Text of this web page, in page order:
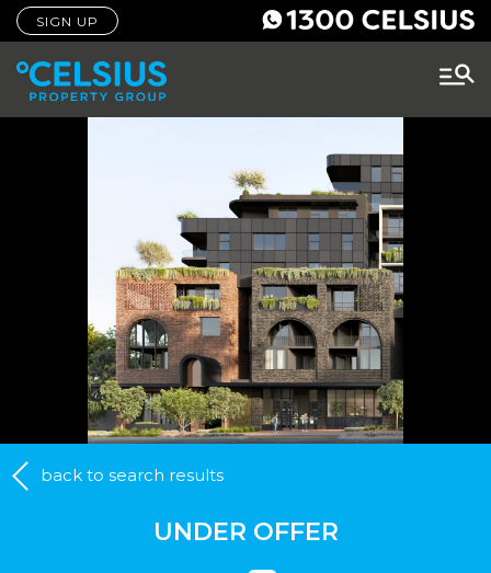
SIGN UP
back to search results
UNDER OFFER